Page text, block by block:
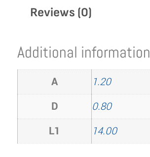
Reviews (0)
Additional information
A
1.20
D
0.80
L1
14.00